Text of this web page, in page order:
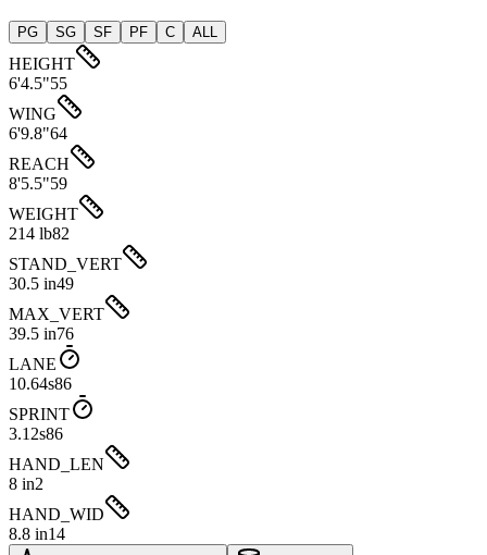
PG SG SF PF C ALL
HEIGHT
6'4.5"55
WING
6'9.8"64
REACH
8'5.5"59
WEIGHT
214 lb82
STAND_VERT
30.5 in49
MAX_VERT
39.5 in76
LANE
10.64s86
SPRINT
3.12s86
HAND_LEN
8 in2
HAND_WID
8.8 in14